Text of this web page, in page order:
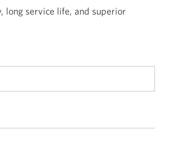
long service life, and superior